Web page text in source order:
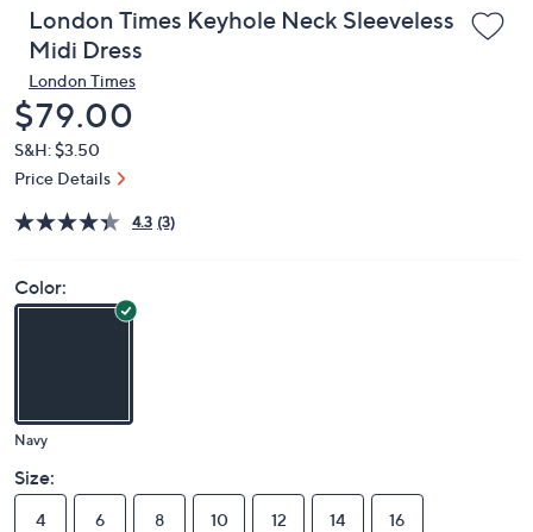
London Times Keyhole Neck Sleeveless
Midi Dress
London Times
Deleted
$79.00
S&H: $3.50
Price Details
4.3 (3)
Color:
Navy
Size:
4 6 8 10 12 14 16